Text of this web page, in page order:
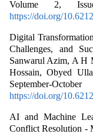
Volume 2,
https://doi.org/
Digital
Challenges, and
Sanwarul Azim, A H
Hossain, Obyed
https://doi.org/
AI and Machine
Conflict Resolution -